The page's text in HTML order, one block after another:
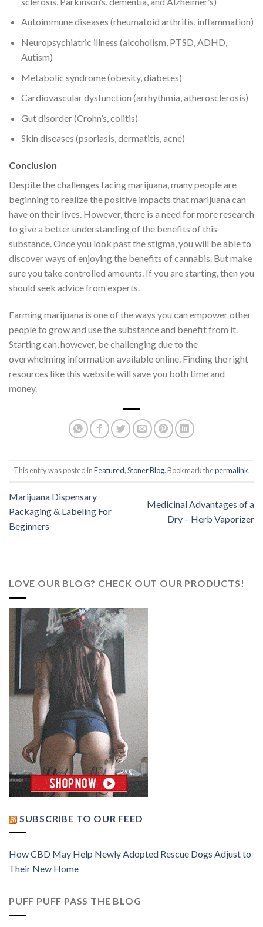
Autoimmune diseases (rheumatoid arthritis, inflammation)
Neuropsychiatric illness (alcoholism, PTSD, ADHD,
Autism)
Metabolic syndrome (obesity, diabetes)
Cardiovascular dysfunction (arrhythmia, atherosclerosis)
Gut disorder (Crohn’s, colitis)
Skin diseases (psoriasis, dermatitis, acne)
Conclusion
Despite the challenges facing marijuana, many people are
beginning to realize the positive impacts that marijuana can
have on their lives. However, there is a need for more research
to give a better understanding of the benefits of this
substance. Once you look past the stigma, you will be able to
discover ways of enjoying the benefits of cannabis. But make
sure you take controlled amounts. If you are starting, then you
should seek advice from experts.
Farming marijuana is one of the ways you can empower other
people to grow and use the substance and benefit from it.
Starting can, however, be challenging due to the
overwhelming information available online. Finding the right
resources likethis websitewill save you both time and
money.
This entry was posted inFeatured,Stoner Blog. Bookmark thepermalink.
Marijuana Dispensary
Packaging & Labeling For
Beginners
Medicinal Advantages of a
Dry – Herb Vaporizer
LOVE OUR BLOG? CHECK OUT OUR PRODUCTS!
SUBSCRIBE TO OUR FEED
How CBD May Help Newly Adopted Rescue Dogs Adjust to
Their New Home
PUFF PUFF PASS THE BLOG